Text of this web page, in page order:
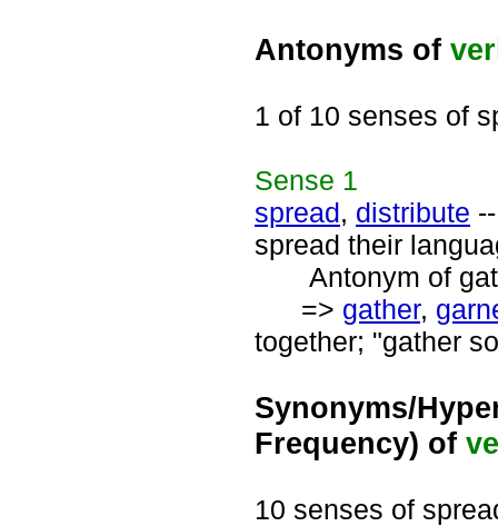
Antonyms of
1 of 10 senses of
Sense 1
spread, distribute
spread their
Antonym of
=> gather,
together; "gather
Synonyms/
Frequency) of
10 senses of